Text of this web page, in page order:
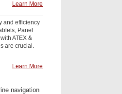
Learn More
and efficiency
Panel
ATEX &
are crucial.
Learn More
navigation